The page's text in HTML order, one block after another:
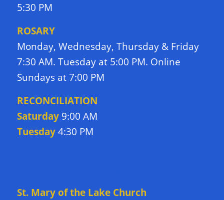
5:30 PM
ROSARY
Monday, Wednesday, Thursday & Friday
7:30 AM. Tuesday at 5:00 PM. Online
Sundays at 7:00 PM
RECONCILIATION
Saturday9:00 AM
Tuesday4:30 PM
St. Mary of the Lake Church